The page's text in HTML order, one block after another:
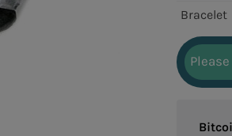
Bracelet